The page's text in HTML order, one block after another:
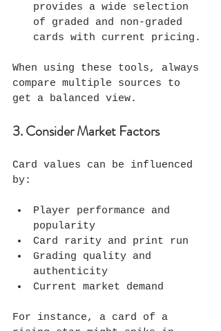
provides a wide selection
of graded and non-graded
cards with current pricing.
When using these tools, always
compare multiple sources to
get a balanced view.
3. Consider Market Factors
Card values can be influenced
by:
Player performance and
popularity
Card rarity and print run
Grading quality and
authenticity
Current market demand
For instance, a card of a